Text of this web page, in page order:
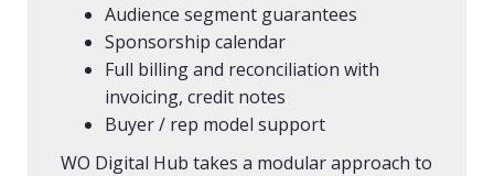
Audience segment guarantees ​
Sponsorship calendar​
Full billing and reconciliation with
invoicing, credit notes ​​
Buyer / rep model support
WO Digital Hub takes a modular approach to